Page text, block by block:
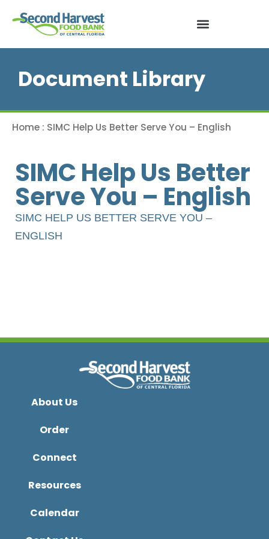
Document Library
Home : SIMC Help Us Better Serve You – English
SIMC Help Us Better
Serve You – English
SIMC HELP US BETTER SERVE YOU –
ENGLISH
About Us
Order
Connect
Resources
Calendar